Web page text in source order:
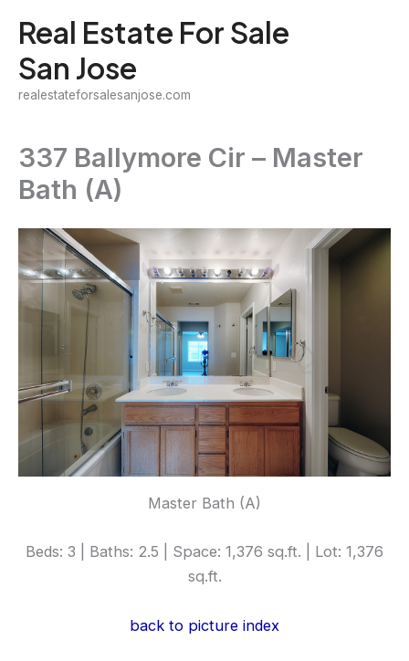
content
Real Estate For Sale
San Jose
realestateforsalesanjose.com
337 Ballymore Cir – Master
Bath (A)
Master Bath (A)
Beds: 3 | Baths: 2.5 | Space: 1,376 sq.ft. | Lot: 1,376
sq.ft.
back to picture index